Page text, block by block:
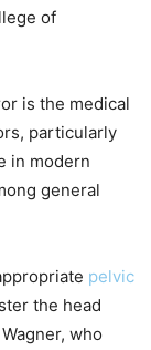
of
is the medical
particularly
in modern
general
pelvic
the head
who